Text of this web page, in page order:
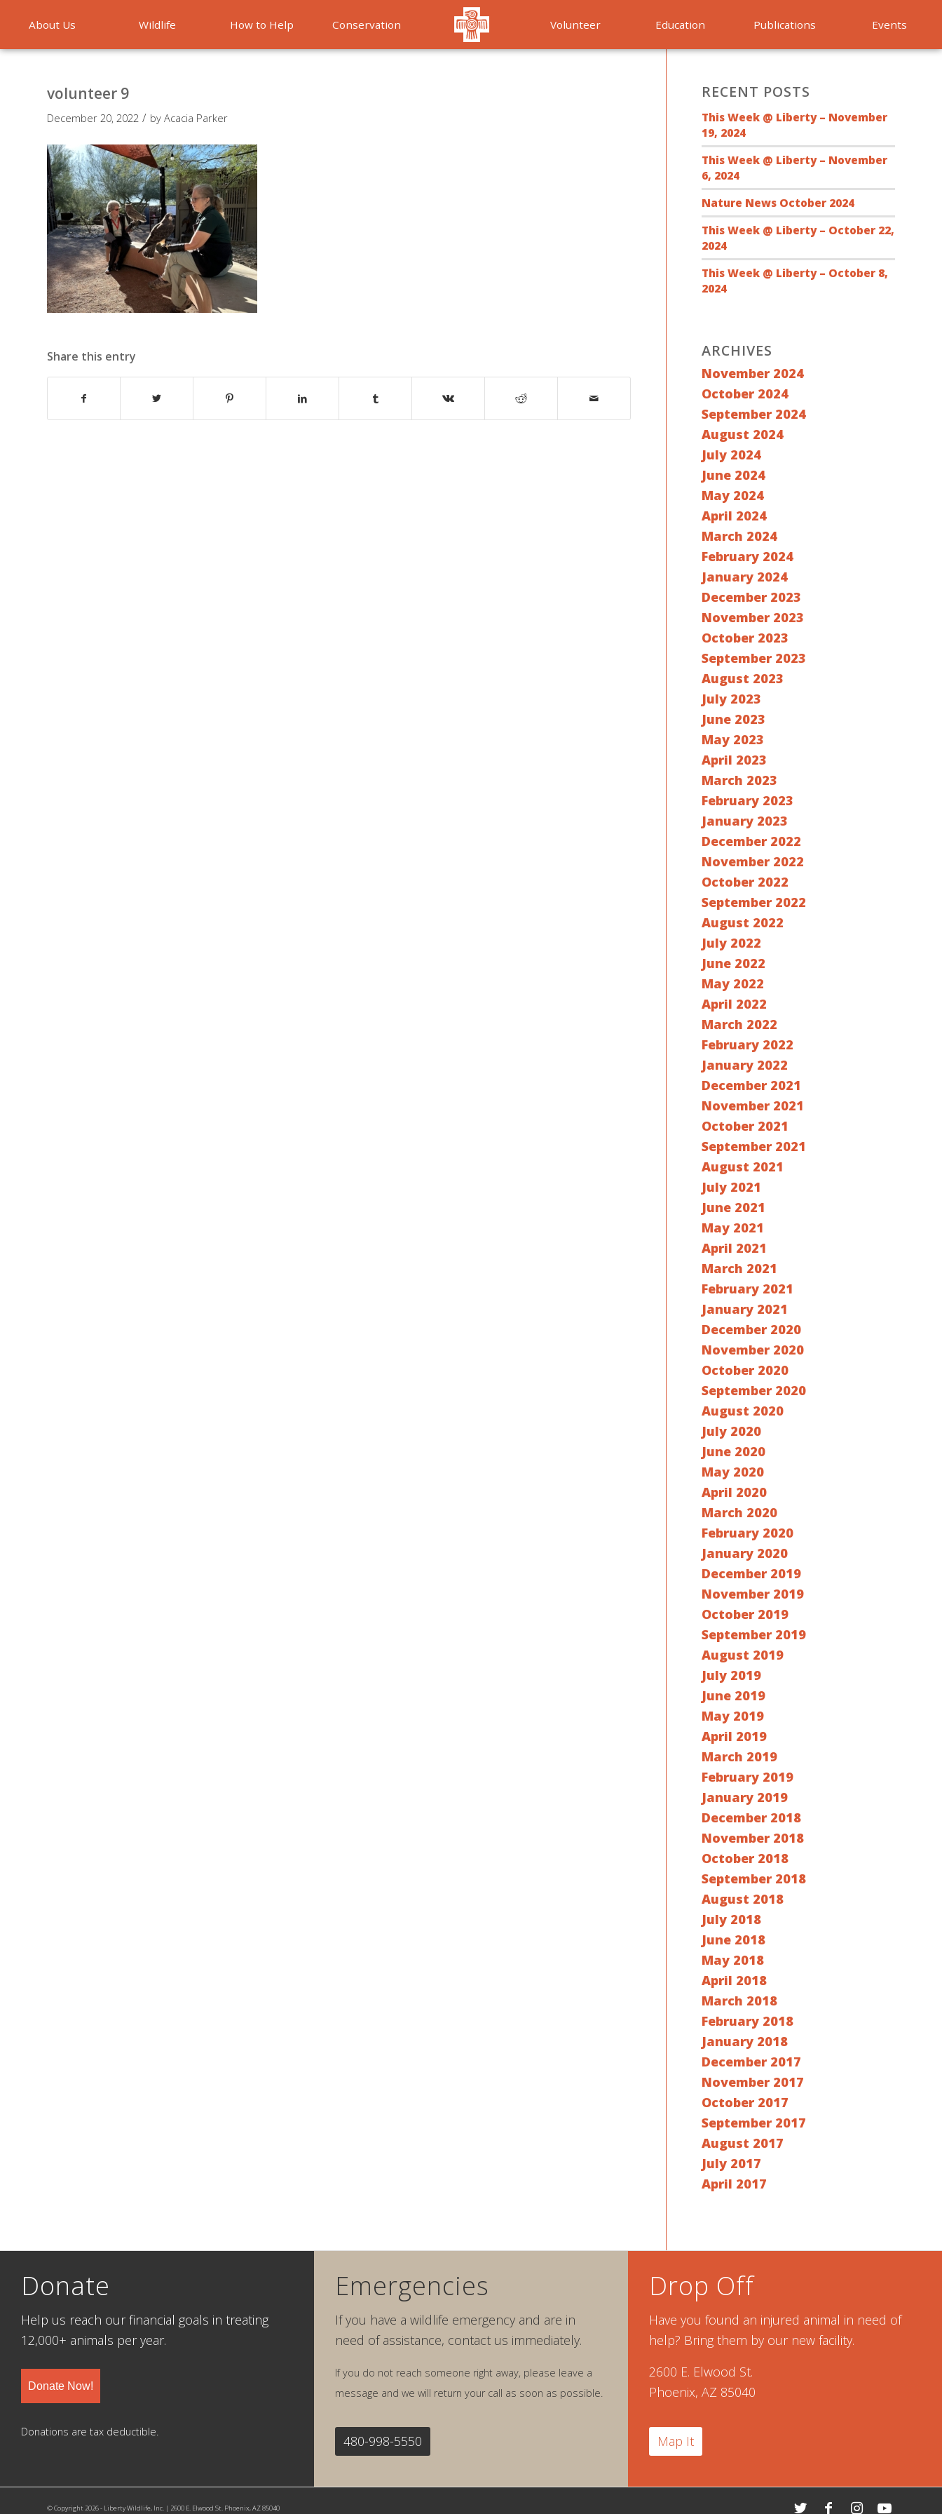
About Us Wildlife How to Help Conservation Volunteer Education Publications Events
volunteer 9
December 20, 2022 / by Acacia Parker
Share this entry
RECENT POSTS
This Week @ Liberty – November
19, 2024
This Week @ Liberty – November
6, 2024
Nature News October 2024
This Week @ Liberty – October 22,
2024
This Week @ Liberty – October 8,
2024
ARCHIVES
November 2024
October 2024
September 2024
August 2024
July 2024
June 2024
May 2024
April 2024
March 2024
February 2024
January 2024
December 2023
November 2023
October 2023
September 2023
August 2023
July 2023
June 2023
May 2023
April 2023
March 2023
February 2023
January 2023
December 2022
November 2022
October 2022
September 2022
August 2022
July 2022
June 2022
May 2022
April 2022
March 2022
February 2022
January 2022
December 2021
November 2021
October 2021
September 2021
August 2021
July 2021
June 2021
May 2021
April 2021
March 2021
February 2021
January 2021
December 2020
November 2020
October 2020
September 2020
August 2020
July 2020
June 2020
May 2020
April 2020
March 2020
February 2020
January 2020
December 2019
November 2019
October 2019
September 2019
August 2019
July 2019
June 2019
May 2019
April 2019
March 2019
February 2019
January 2019
December 2018
November 2018
October 2018
September 2018
August 2018
July 2018
June 2018
May 2018
April 2018
March 2018
February 2018
January 2018
December 2017
November 2017
October 2017
September 2017
August 2017
July 2017
April 2017
Donate
Help us reach our financial goals in treating
12,000+ animals per year.
Donate Now!
Donations are tax deductible.
Emergencies
If you have a wildlife emergency and are in
need of assistance, contact us immediately.
If you do not reach someone right away, please leave a
message and we will return your call as soon as possible.
480-998-5550
Drop Off
Have you found an injured animal in need of
help? Bring them by our new facility.
2600 E. Elwood St.
Phoenix, AZ 85040
Map It
© Copyright 2026 - Liberty Wildlife, Inc. | 2600 E. Elwood St. Phoenix, AZ 85040